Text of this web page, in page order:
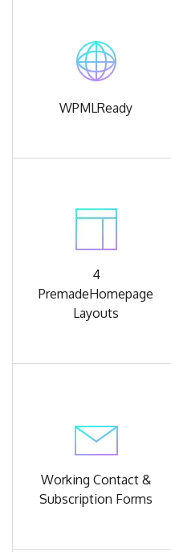
WPMLReady
4
PremadeHomepage
Layouts
Working Contact &
Subscription Forms